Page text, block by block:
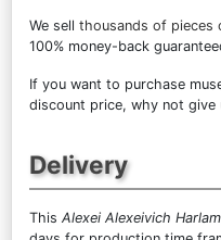
We sell thousands of pieces
100% money-back
If you want to purchase
discount price, why not give
Delivery
This Alexei Alexeivich